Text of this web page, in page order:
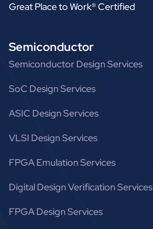
Great Place to Work® Certified
Semiconductor
Semiconductor Design Services
SoC Design Services
ASIC Design Services
VLSI Design Services
FPGA Emulation Services
Digital Design Verification Services
FPGA Design Services